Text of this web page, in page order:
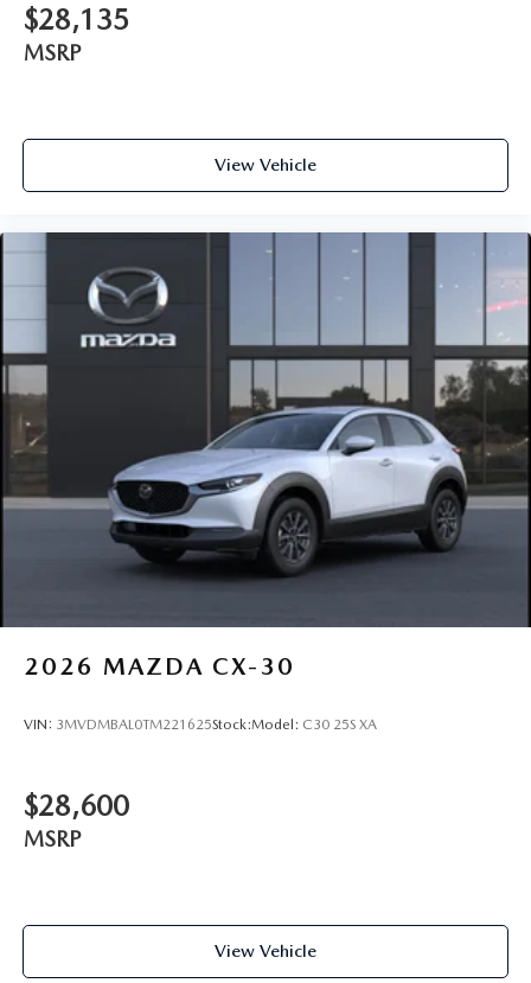
$28,135
MSRP
View Vehicle
2026 MAZDA CX-30
VIN: 3MVDMBAL0TM221625Stock:Model: C30 25S XA
$28,600
MSRP
View Vehicle